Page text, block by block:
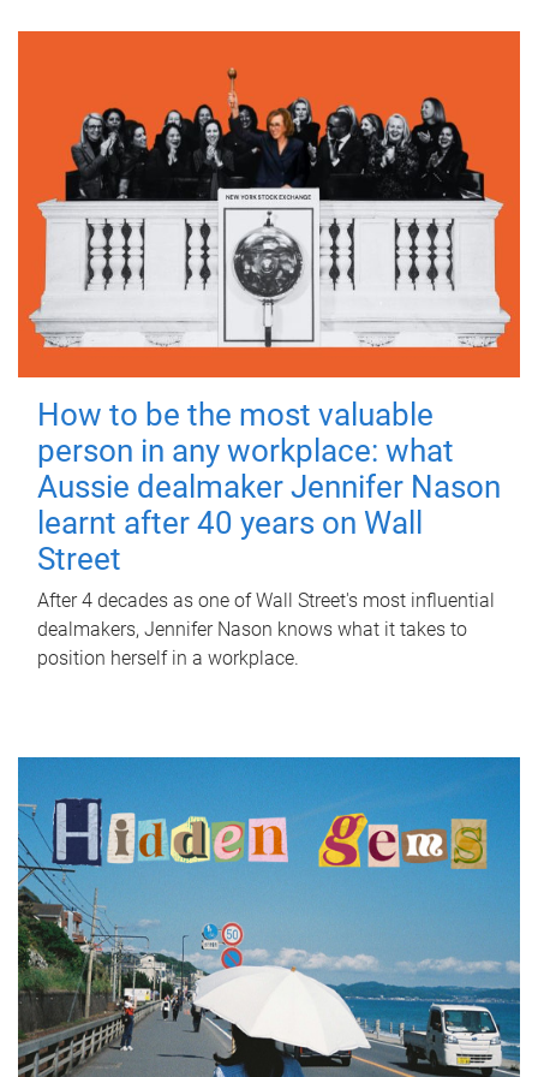
How to be the most valuable
person in any workplace: what
Aussie dealmaker Jennifer Nason
learnt after 40 years on Wall
Street
After 4 decades as one of Wall Street's most influential
dealmakers, Jennifer Nason knows what it takes to
position herself in a workplace.